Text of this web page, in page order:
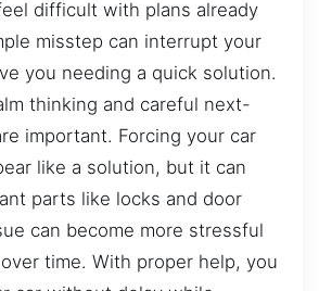
difficult with plans already
misstep can interrupt your
you needing a quick solution.
thinking and careful next-
important. Forcing your car
like a solution, but it can
parts like locks and door
can become more stressful
time. With proper help, you